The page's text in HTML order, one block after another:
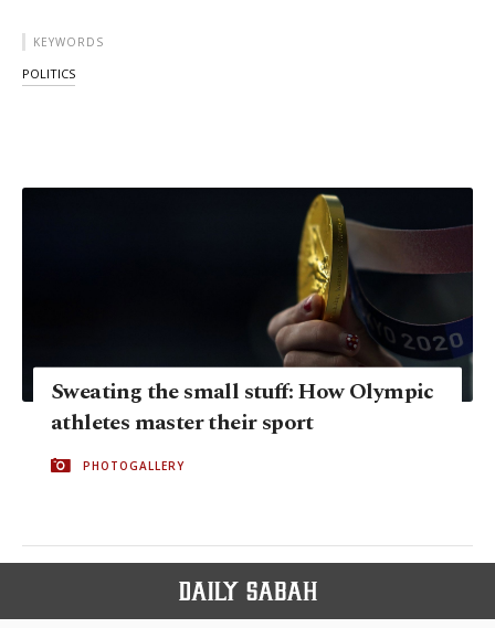
KEYWORDS
POLITICS
Sweating the small stuff: How Olympic
athletes master their sport
PHOTOGALLERY